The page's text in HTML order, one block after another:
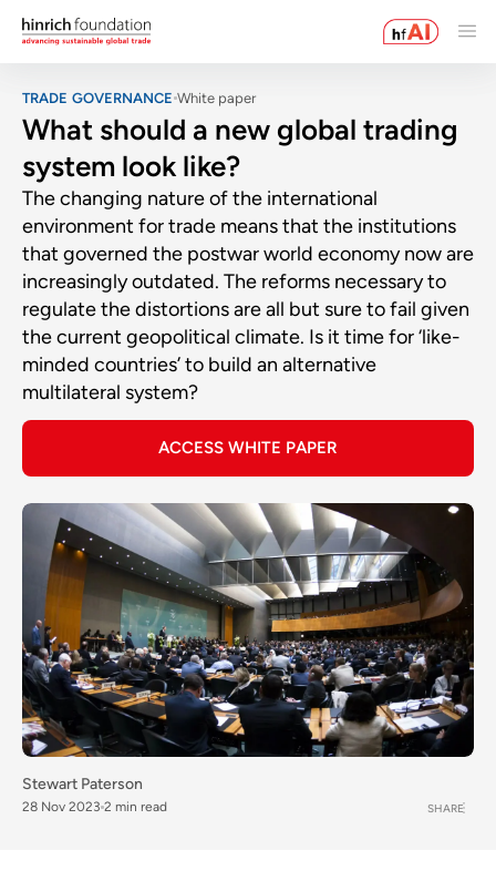
TRADE GOVERNANCE White paper
What should a new global trading
system look like?
The changing nature of the international
environment for trade means that the institutions
that governed the postwar world economy now are
increasingly outdated. The reforms necessary to
regulate the distortions are all but sure to fail given
the current geopolitical climate. Is it time for ‘like-
minded countries’ to build an alternative
multilateral system?
ACCESS WHITE PAPER
Stewart Paterson
28 Nov 2023 2 min read SHARE